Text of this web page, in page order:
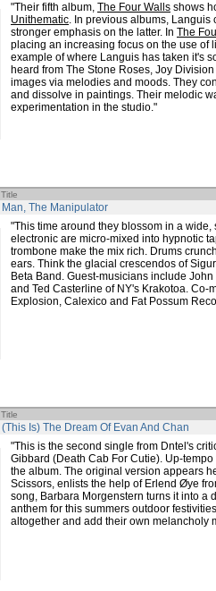
"Their fifth album, The Four Walls shows
Unithematic. In previous albums,
stronger emphasis on the latter. In The
placing an increasing focus on the use of
example of where Languis has taken it's
heard from The Stone Roses, Joy
images via melodies and moods. They
and dissolve in paintings. Their melodic
experimentation in the studio."
Title
Man, The Manipulator
"This time around they blossom in a
electronic are micro-mixed into hypnotic
trombone make the mix rich. Drums
ears. Think the glacial crescendos of
Beta Band. Guest-musicians include
and Ted Casterline of NY's Krakotoa.
Explosion, Calexico and Fat Possum
Title
(This Is) The Dream Of Evan And Chan
"This is the second single from Dntel's
Gibbard (Death Cab For Cutie). Up-
the album. The original version appears
Scissors, enlists the help of Erlend Øye
song, Barbara Morgenstern turns it into a
anthem for this summers outdoor
altogether and add their own melancholy